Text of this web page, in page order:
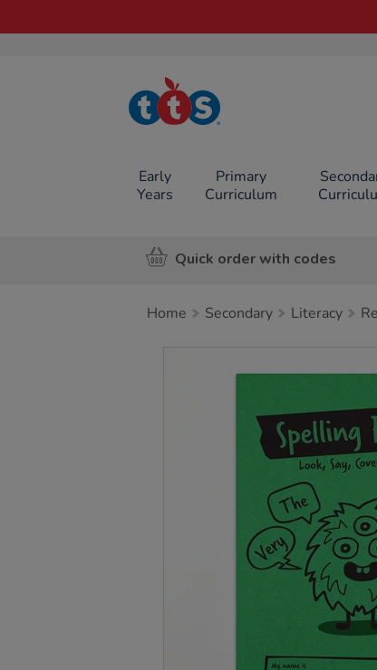
TTS School
Resources
Early
Years
Primary
Curriculum
Quick order with codes
Home Secondary Literacy